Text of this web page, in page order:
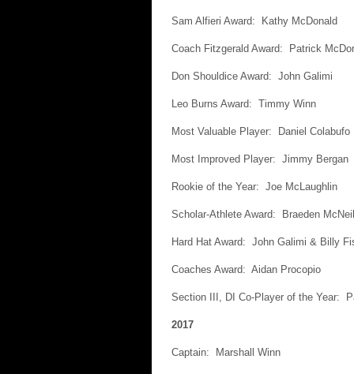
Sam Alfieri Award: Kathy McDonald
Coach Fitzgerald Award: Patrick
Don Shouldice Award: John Galimi
Leo Burns Award: Timmy Winn
Most Valuable Player: Daniel Colabufo
Most Improved Player: Jimmy Bergan
Rookie of the Year: Joe McLaughlin
Scholar-Athlete Award: Braeden
Hard Hat Award: John Galimi & Billy
Coaches Award: Aidan Procopio
Section III, DI Co-Player of the Year:
2017
Captain: Marshall Winn